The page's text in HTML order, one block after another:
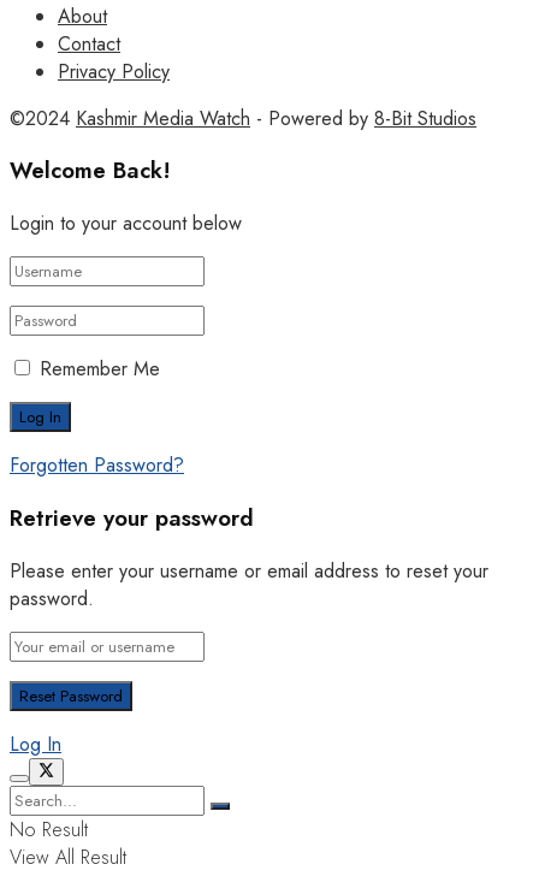
About
Contact
Privacy Policy
©2024 Kashmir Media Watch - Powered by 8-Bit Studios
Welcome Back!
Login to your account below
Remember Me
Forgotten Password?
Retrieve your password
Please enter your username or email address to reset your
password.
Log In
No Result
View All Result